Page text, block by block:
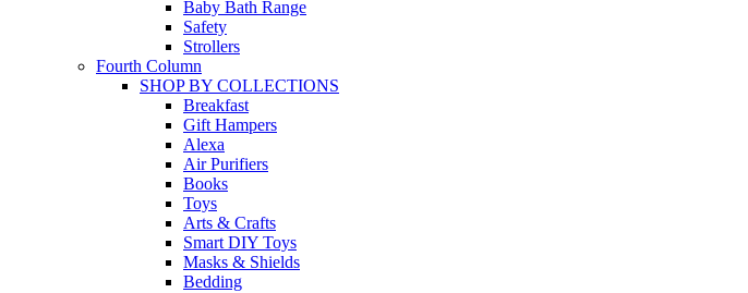
Baby Bath Range
Safety
Strollers
Fourth Column
SHOP BY COLLECTIONS
Breakfast
Gift Hampers
Alexa
Air Purifiers
Books
Toys
Arts & Crafts
Smart DIY Toys
Masks & Shields
Bedding